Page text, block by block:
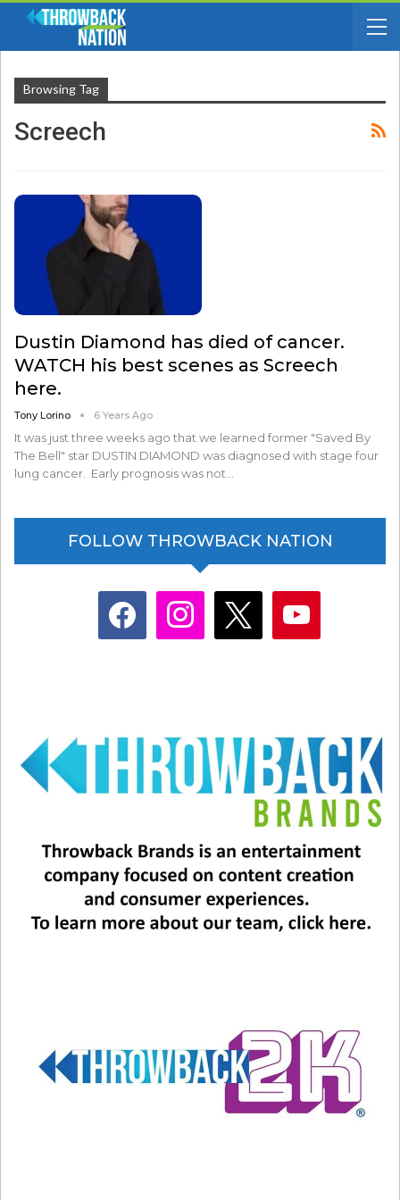
Browsing Tag
Screech
Dustin Diamond has died of cancer.
WATCH his best scenes as Screech
here.
Tony Lorino 6 Years Ago
It was just three weeks ago that we learned former "Saved By
The Bell" star DUSTIN DIAMOND was diagnosed with stage four
lung cancer. Early prognosis was not…
FOLLOW THROWBACK NATION
facebook instagram